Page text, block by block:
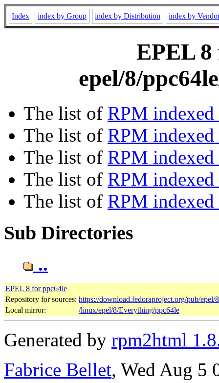
Index index by Group index by Distribution index by
EPEL
epel/8/
The list of RPM
The list of RPM
The list of RPM indexed
The list of RPM
The list of RPM
Sub Directories
..
EPEL 8 for ppc64le
Repository for sources: https://download.fedoraproject.org/pub/epel/
Local mirror:
/linux/epel/8/Everything/ppc64le
Generated by rpm2html
Fabrice Bellet, Wed Aug 5